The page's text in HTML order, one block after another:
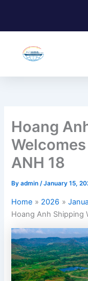
content
Hoang
ANH 18
Byadmin/January 15,
Home 2026
Hoang Anh Shipping